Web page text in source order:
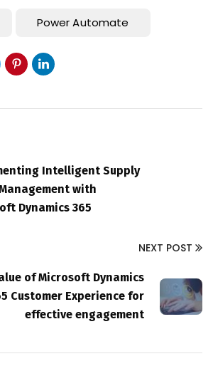
Power Automate
Intelligent Supply
with
Dynamics 365
NEXT POST
of Microsoft Dynamics
Customer Experience for
effective engagement